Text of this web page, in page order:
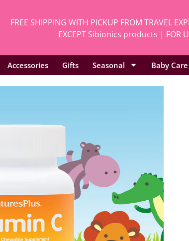
FREE SHIPPING WITH PICKUP FROM TRAVEL
EXCEPT Sibionics products | FOR
Accessories Gifts Seasonal Baby Care